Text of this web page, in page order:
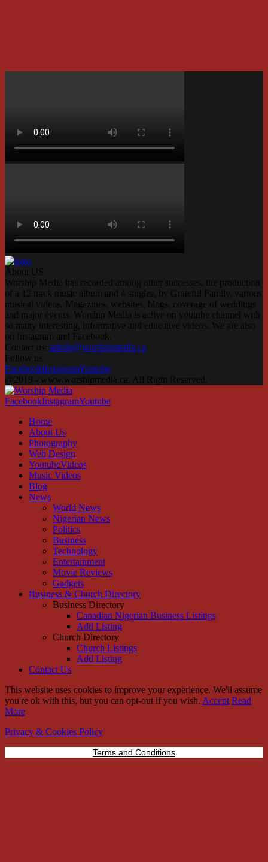
About US
Worship Media has recorded among other successes, the production
of a 12 track music album and 4 singles, by Grateful Family, various
musical videos, Magazines, websites, blogs, coverage of weddings
and major events. Worship Media is active on youtube channel with
so many interesting, informative and educative videos. We are also
on Instagram and Facebook.
Contact us: admin@worshipmedia.ca
Follow us
FacebookInstagramYoutube
@2019 - www.worshipmedia.ca. All Right Reserved.
FacebookInstagramYoutube
Home
About Us
Photography
Web Design
YoutubeVideos
Music Videos
Blog
News
World News
Nigerian News
Politics
Business
Technology
Entertainment
Movie Reviews
Gadgets
Business & Church Directory
Business Directory
Canadian Nigerian Business Listings
Add Listing
Church Directory
Church Listings
Add Listing
Contact Us
This website uses cookies to improve your experience. We'll assume
you're ok with this, but you can opt-out if you wish. Accept Read
More
Privacy & Cookies Policy
Terms and Conditions